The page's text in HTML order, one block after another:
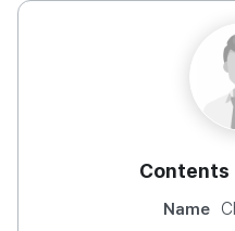
Name